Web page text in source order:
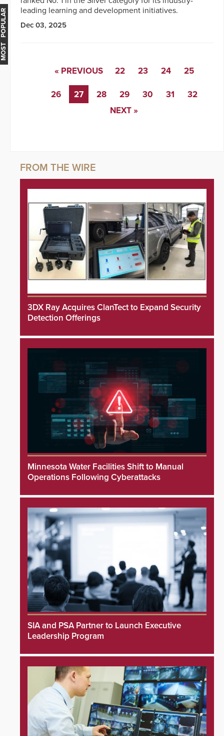
leading learning and development initiatives.
Dec 03, 2025
« PREVIOUS 22 23 24 25
26 27 28 29 30 31
32
NEXT »
3DX Ray Acquires ClanTect to Expand Security
Detection Offerings
Minnesota Water Facilities Shift to Manual
Operations Following Cyberattacks
SIA and PSA Partner to Launch Executive
Leadership Program
MOST POPULAR